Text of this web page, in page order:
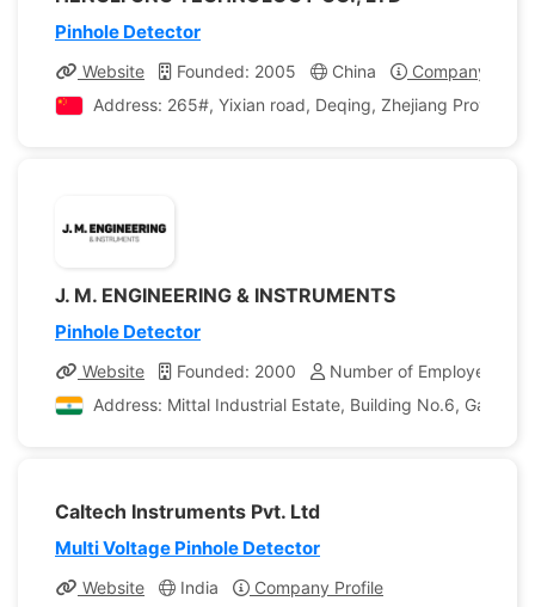
Pinhole Detector
Website Founded: 2005 China
Company
Address: 265#, Yixian road, Deqing, Zhejiang Province,
J. M. ENGINEERING & INSTRUMENTS
Pinhole Detector
Website Founded: 2000
Number of Employees: 10
Address: Mittal Industrial Estate, Building No.6, Gala
Caltech Instruments Pvt. Ltd
Multi Voltage Pinhole Detector
Website India
Company Profile